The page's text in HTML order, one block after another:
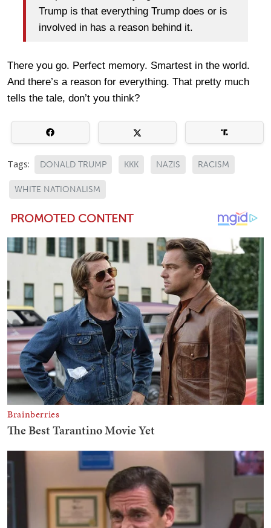
Trump is that everything Trump does or is
involved in has a reason behind it.
There you go. Perfect memory. Smartest in the world.
And there’s a reason for everything. That pretty much
tells the tale, don’t you think?
Tags: DONALD TRUMP KKK NAZIS RACISM
WHITE NATIONALISM